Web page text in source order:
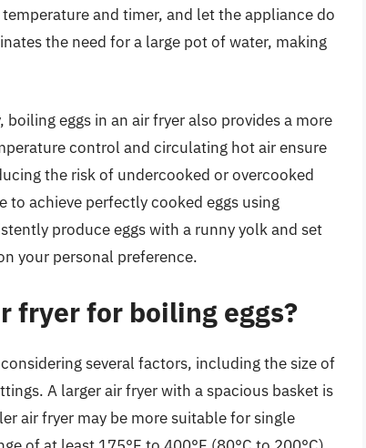
and timer, and let the appliance do
the need for a large pot of water, making
eggs in an air fryer also provides a more
control and circulating hot air ensure
the risk of undercooked or overcooked
to achieve perfectly cooked eggs using
produce eggs with a runny yolk and set
your personal preference.
fryer for boiling eggs?
several factors, including the size of
A larger air fryer with a spacious basket is
air fryer may be more suitable for single